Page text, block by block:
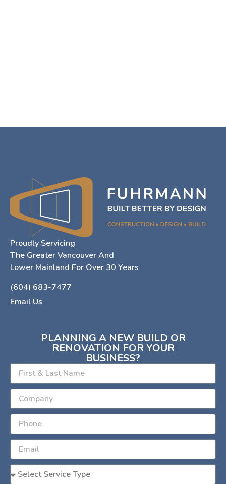
Proudly Servicing
The Greater Vancouver And
Lower Mainland For Over 30 Years
(604) 683-7477
Email Us
PLANNING A NEW BUILD OR
RENOVATION FOR YOUR
BUSINESS?